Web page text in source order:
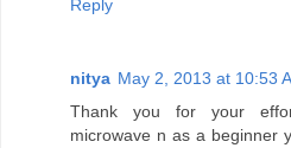
Reply
nitya May 2, 2013 at 10:53
Thank you for your
microwave n as a beginner